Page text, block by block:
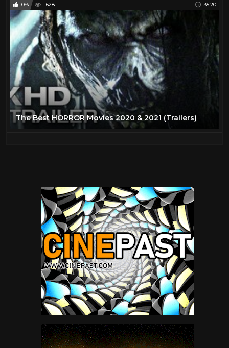
0% 1628 35:20
The Best HORROR Movies 2020 & 2021 (Trailers)